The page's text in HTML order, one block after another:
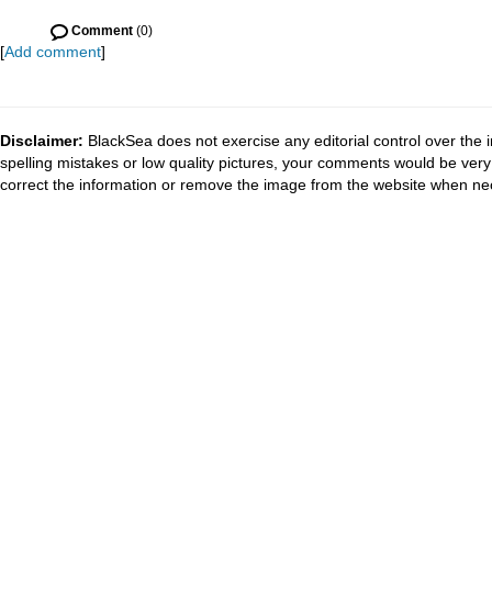
Comment (0)
[Add comment]
Disclaimer: BlackSea does not exercise any editorial control over
spelling mistakes or low quality pictures, your comments would be
correct the information or remove the image from the website when